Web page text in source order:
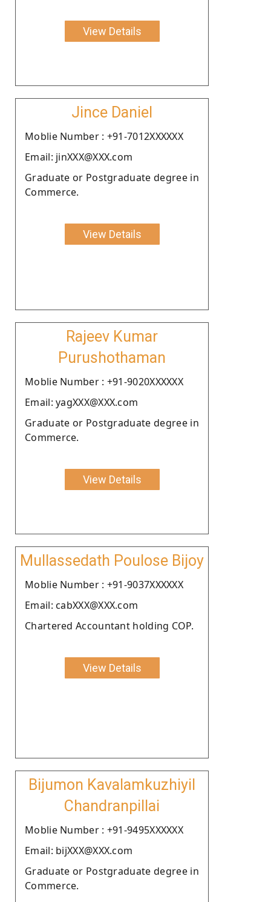
View Details
Jince Daniel
Moblie Number : +91-7012XXXXXX
Email: jinXXX@XXX.com
Graduate or Postgraduate degree in
Commerce.
View Details
Rajeev Kumar
Purushothaman
Moblie Number : +91-9020XXXXXX
Email: yagXXX@XXX.com
Graduate or Postgraduate degree in
Commerce.
View Details
Mullassedath Poulose Bijoy
Moblie Number : +91-9037XXXXXX
Email: cabXXX@XXX.com
Chartered Accountant holding COP.
View Details
Bijumon Kavalamkuzhiyil
Chandranpillai
Moblie Number : +91-9495XXXXXX
Email: bijXXX@XXX.com
Graduate or Postgraduate degree in
Commerce.